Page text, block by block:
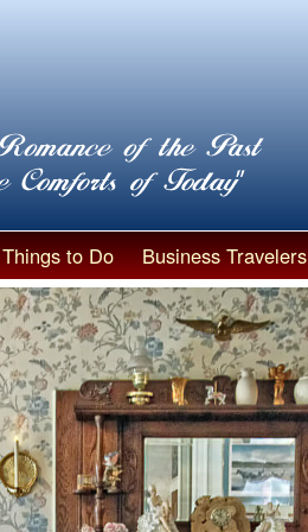
Things to Do Business Travelers